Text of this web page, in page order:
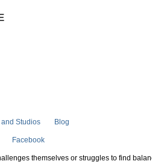
and Studios Blog
Facebook
themselves or struggles to find